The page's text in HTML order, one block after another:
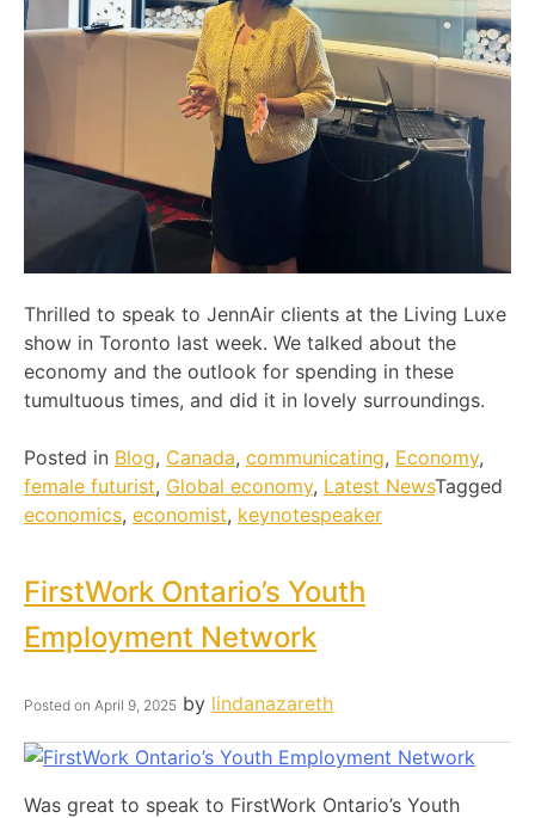
Thrilled to speak to JennAir clients at the Living Luxe
show in Toronto last week. We talked about the
economy and the outlook for spending in these
tumultuous times, and did it in lovely surroundings.
Posted in Blog, Canada, communicating, Economy,
female futurist, Global economy, Latest NewsTagged
economics, economist, keynotespeaker
FirstWork Ontario’s Youth
Employment Network
Posted on April 9, 2025 by lindanazareth
Was great to speak to FirstWork Ontario’s Youth